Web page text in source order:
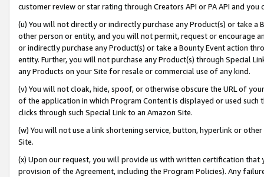
customer review or star rating through Creators API or PA API and
(u) You will not directly or indirectly purchase any Product(s) or take
other person or entity, and you will not permit, request or encourage
or indirectly purchase any Product(s) or take a Bounty Event action
entity. Further, you will not purchase any Product(s) through Special
any Products on your Site for resale or commercial use of any kind.
(v) You will not cloak, hide, spoof, or otherwise obscure the URL of
of the application in which Program Content is displayed or used
clicks through such Special Link to an Amazon Site.
(w) You will not use a link shortening service, button, hyperlink or
Site.
(x) Upon our request, you will provide us with written certification
provision of the Agreement, including the Program Policies). Any